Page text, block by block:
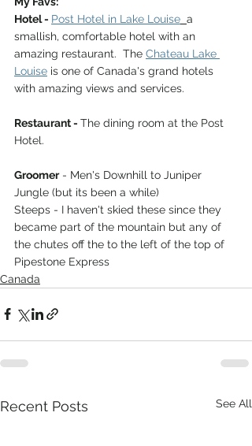
Hotel - Post Hotel in Lake Louise a
smallish, comfortable hotel with an
amazing restaurant.  The Chateau Lake
Louise is one of Canada's grand hotels
with amazing views and services.
Restaurant - The dining room at the Post
Hotel.
Groomer - Men's Downhill to Juniper
Jungle (but its been a while)
Steeps - I haven't skied these since they
became part of the mountain but any of
the chutes off the to the left of the top of
Pipestone Express
Canada
Recent Posts See All